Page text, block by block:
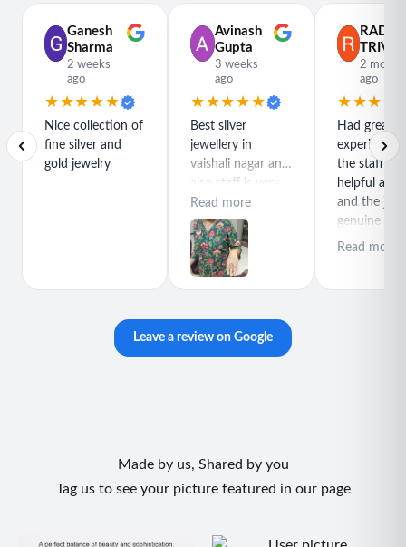
Ganesh
Sharma
2 weeks
ago
★★★★★
Nice collection of
fine silver and
gold jewelry
Avinash
Gupta
3 weeks
ago
★★★★★
Best silver
jewellery in
vaishali nagar and
also staff is very
polite special
thanks for rajeev
purchase best
product
Read more
2
ago
Had great
experience
the staff is
helpful and
and the
genuine
great quality
Read more
Leave a review on Google
Made by us, Shared by you
Tag us to see your picture featured in our page